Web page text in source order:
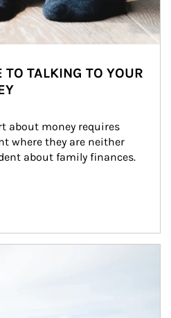
TALKING TO YOUR
about money requires
where they are neither
about family finances.